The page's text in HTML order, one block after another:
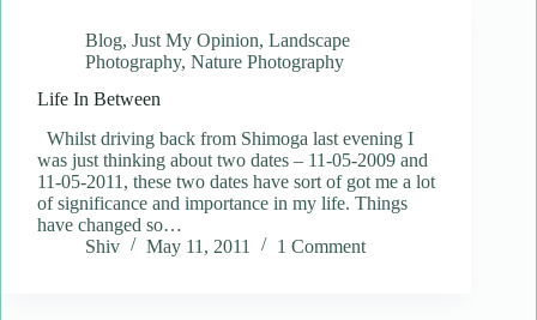
Blog, Just My Opinion, Landscape
Photography, Nature Photography
Life In Between
Whilst driving back from Shimoga last evening I
was just thinking about two dates – 11-05-2009 and
11-05-2011, these two dates have sort of got me a lot
of significance and importance in my life. Things
have changed so…
Shiv
May 11, 2011 1 Comment